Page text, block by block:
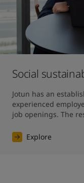
Social
Jotun has an
experienced
job openings. The
Explore